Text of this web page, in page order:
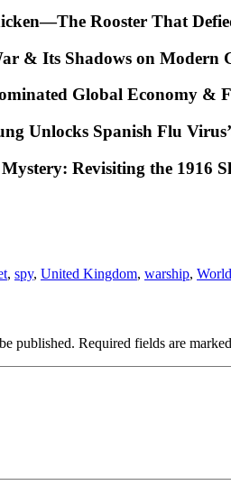
Rooster That
& Its Shadows on Modern
Global Economy &
Unlocks Spanish Flu
Revisiting the 1916
, spy, United Kingdom, warship,
published. Required fields are marked